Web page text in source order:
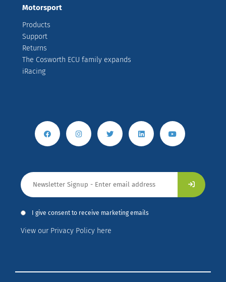
Motorsport
Products
Support
Returns
The Cosworth ECU family expands
iRacing
I give consent to receive marketing emails
View our Privacy Policy here